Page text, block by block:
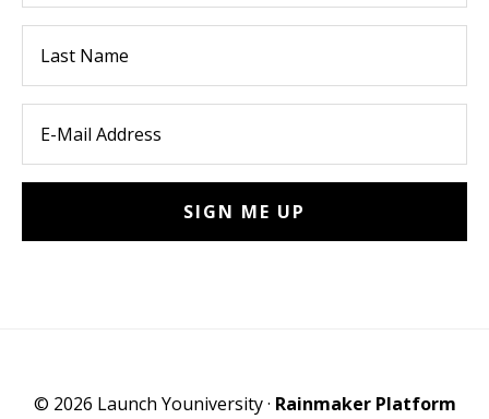
© 2026 Launch Youniversity · Rainmaker Platform